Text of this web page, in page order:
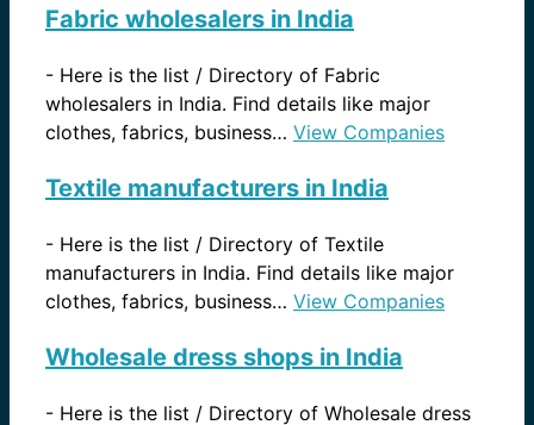
Fabric wholesalers in India
- Here is the list / Directory of Fabric
wholesalers in India. Find details like major
clothes, fabrics, business… View Companies
Textile manufacturers in India
- Here is the list / Directory of Textile
manufacturers in India. Find details like major
clothes, fabrics, business… View Companies
Wholesale dress shops in India
- Here is the list / Directory of Wholesale dress